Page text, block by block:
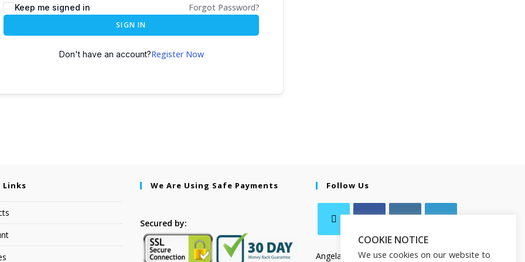
Keep me signed in Forgot Password?
SIGN IN
Don't have an account?Register Now
Links We Are Using Safe Payments
Secured by:
Follow Us
Angela Salamanca
COOKIE NOTICE
We use cookies on our website to